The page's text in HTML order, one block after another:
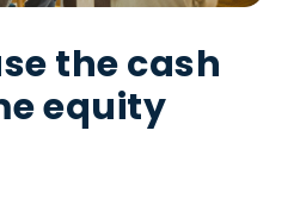
the cash
equity